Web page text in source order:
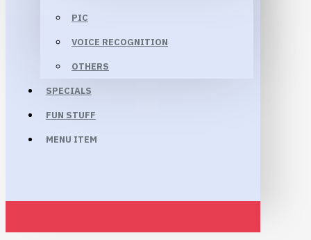
PIC
VOICE RECOGNITION
OTHERS
SPECIALS
FUN STUFF
MENU ITEM